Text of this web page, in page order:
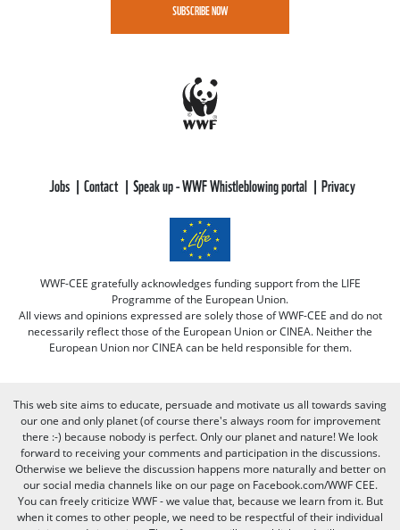
SUBSCRIBE NOW
Jobs Contact Speak up - WWF Whistleblowing portal Privacy
WWF-CEE gratefully acknowledges funding support from the LIFE
Programme of the European Union.
All views and opinions expressed are solely those of WWF-CEE and do not
necessarily reflect those of the European Union or CINEA. Neither the
European Union nor CINEA can be held responsible for them.
This web site aims to educate, persuade and motivate us all towards saving
our one and only planet (of course there's always room for improvement
there :-) because nobody is perfect. Only our planet and nature! We look
forward to receiving your comments and participation in the discussions.
Otherwise we believe the discussion happens more naturally and better on
our social media channels like on our page on Facebook.com/WWF CEE.
You can freely criticize WWF - we value that, because we learn from it. But
when it comes to other people, we need to be respectful of their individual